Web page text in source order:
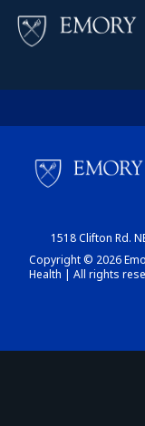
1518 Clifton Rd.
Copyright © 2026
Health | All rights